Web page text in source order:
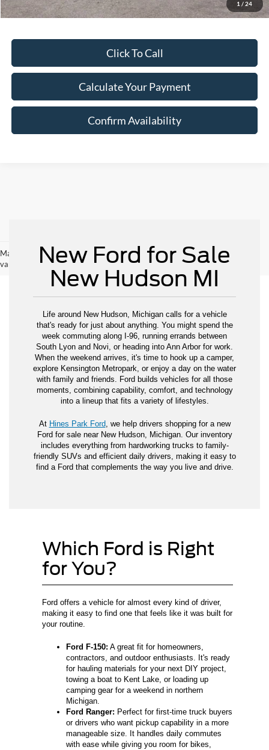
1 / 24
Click To Call
Calculate Your Payment
Confirm Availability
May not represent actual vehicle. (Options, colors, trim and body style may
vary)
New Ford for Sale
New Hudson MI
Life around New Hudson, Michigan calls for a vehicle
that's ready for just about anything. You might spend the
week commuting along I-96, running errands between
South Lyon and Novi, or heading into Ann Arbor for work.
When the weekend arrives, it's time to hook up a camper,
explore Kensington Metropark, or enjoy a day on the water
with family and friends. Ford builds vehicles for all those
moments, combining capability, comfort, and technology
into a lineup that fits a variety of lifestyles.
At Hines Park Ford, we help drivers shopping for a new
Ford for sale near New Hudson, Michigan. Our inventory
includes everything from hardworking trucks to family-
friendly SUVs and efficient daily drivers, making it easy to
find a Ford that complements the way you live and drive.
Which Ford is Right
for You?
Ford offers a vehicle for almost every kind of driver,
making it easy to find one that feels like it was built for
your routine.
Ford F-150: A great fit for homeowners,
contractors, and outdoor enthusiasts. It's ready
for hauling materials for your next DIY project,
towing a boat to Kent Lake, or loading up
camping gear for a weekend in northern
Michigan.
Ford Ranger: Perfect for first-time truck buyers
or drivers who want pickup capability in a more
manageable size. It handles daily commutes
with ease while giving you room for bikes,